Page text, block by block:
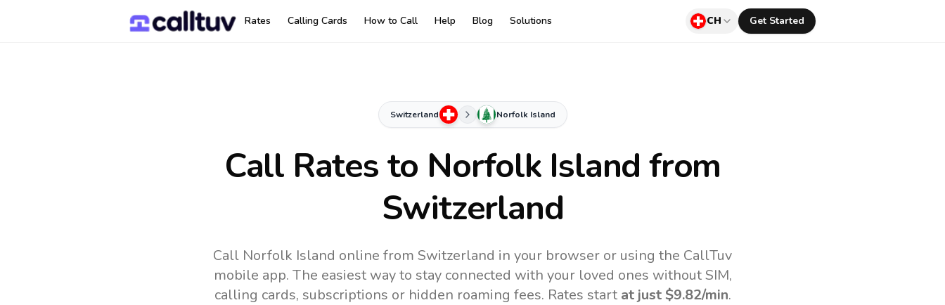
Rates Calling Cards How to Call Help Blog Solutions CH Get Started
Switzerland Norfolk Island
Call Rates to Norfolk Island from
Switzerland
Call Norfolk Island online from Switzerland in your browser or using the CallTuv
mobile app. The easiest way to stay connected with your loved ones without SIM,
calling cards, subscriptions or hidden roaming fees. Rates start at just $9.82/min.